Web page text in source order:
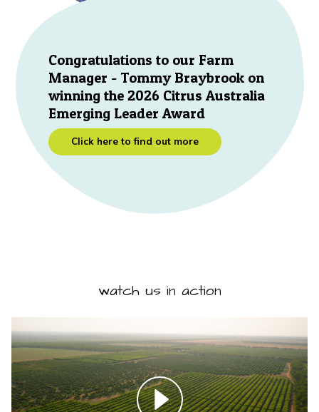
Congratulations to our Farm
Manager - Tommy Braybrook on
winning the 2026 Citrus Australia
Emerging Leader Award
Click here to find out more
watch us in action